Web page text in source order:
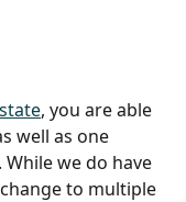
, you are able
well as one
we do have
to multiple